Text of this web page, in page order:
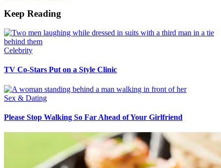
Keep Reading
Celebrity
TV Co-Stars Put on a Style Clinic
Sex & Dating
Please Stop Walking So Far Ahead of Your Girlfriend